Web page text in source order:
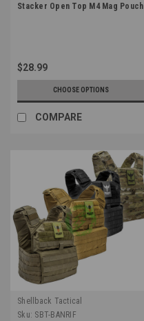
Stacker Open Top M4 Mag Pouch
$28.99
CHOOSE OPTIONS
COMPARE
Shellback Tactical
Sku: SBT-BANRIF